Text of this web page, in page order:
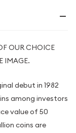
OUR CHOICE
IMAGE.
debut in 1982
among investors
value of 50
coins are